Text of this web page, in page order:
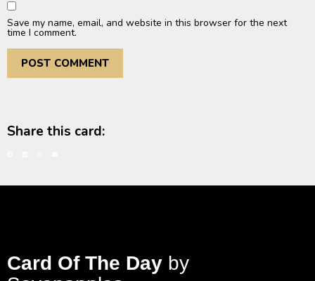
Save my name, email, and website in this browser for the next
time I comment.
Share this card:
Card Of The Day by